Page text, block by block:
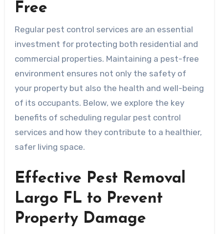
Free
Regular pest control services are an essential
investment for protecting both residential and
commercial properties. Maintaining a pest-free
environment ensures not only the safety of
your property but also the health and well-being
of its occupants. Below, we explore the key
benefits of scheduling regular pest control
services and how they contribute to a healthier,
safer living space.
Effective Pest Removal
Largo FL to Prevent
Property Damage